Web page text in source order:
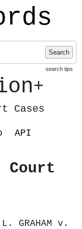
Search
search tips
+
Cases
API
Court
GRAHAM v.